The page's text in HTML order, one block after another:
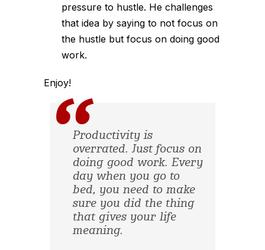
pressure to hustle. He challenges
that idea by saying to not focus on
the hustle but focus on doing good
work.
Enjoy!
Productivity is
overrated. Just focus on
doing good work. Every
day when you go to
bed, you need to make
sure you did the thing
that gives your life
meaning.